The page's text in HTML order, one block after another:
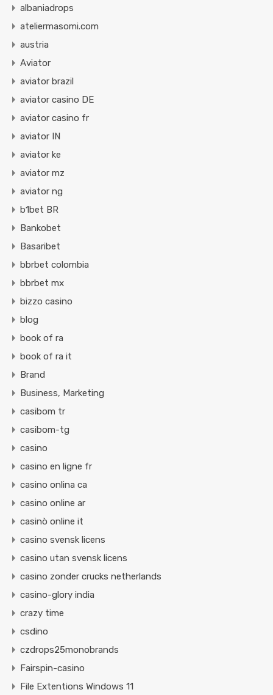
albaniadrops
ateliermasomi.com
austria
Aviator
aviator brazil
aviator casino DE
aviator casino fr
aviator IN
aviator ke
aviator mz
aviator ng
b1bet BR
Bankobet
Basaribet
bbrbet colombia
bbrbet mx
bizzo casino
blog
book of ra
book of ra it
Brand
Business, Marketing
casibom tr
casibom-tg
casino
casino en ligne fr
casino onlina ca
casino online ar
casinò online it
casino svensk licens
casino utan svensk licens
casino zonder crucks netherlands
casino-glory india
crazy time
csdino
czdrops25monobrands
Fairspin-casino
File Extentions Windows 11